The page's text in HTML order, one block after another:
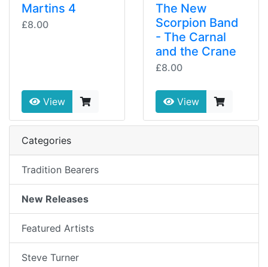
Martins 4
£8.00
View
The New
Scorpion Band
- The Carnal
and the Crane
£8.00
View
Categories
Tradition Bearers
New Releases
Featured Artists
Steve Turner